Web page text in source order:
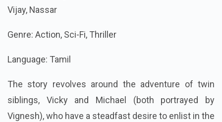
Vijay, Nassar
Genre: Action, Sci-Fi, Thriller
Language: Tamil
The story revolves around the adventure of twin
siblings, Vicky and Michael (both portrayed by
Vignesh), who have a steadfast desire to enlist in the